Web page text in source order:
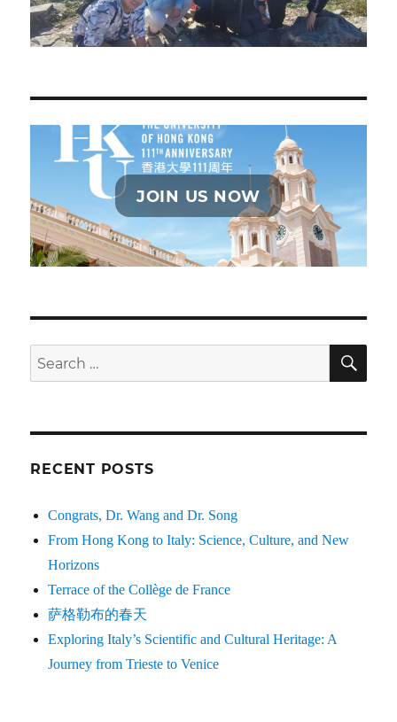
JOIN US NOW
Search
for:
RECENT POSTS
Congrats, Dr. Wang and Dr. Song
From Hong Kong to Italy: Science, Culture, and New
Horizons
Terrace of the Collège de France
萨格勒布的春天
Exploring Italy’s Scientific and Cultural Heritage: A
Journey from Trieste to Venice